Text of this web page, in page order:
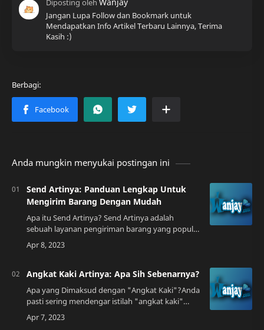
Jangan Lupa Follow dan Bookmark untuk
Mendapatkan Info Artikel Terbaru Lainnya, Terima
Kasih :)
Anda mungkin menyukai postingan ini
Send Artinya: Panduan Lengkap Untuk
Mengirim Barang Dengan Mudah
Apa itu Send Artinya? Send Artinya adalah
sebuah layanan pengiriman barang yang populer
di Indonesia. Layanan ini memungkinkan Anda
untuk mengirimkan barang ke berbagai daerah
Angkat Kaki Artinya: Apa Sih Sebenarnya?
Apa yang Dimaksud dengan "Angkat Kaki"?Anda
pasti sering mendengar istilah "angkat kaki"
dalam percakapan sehari-hari, terutama di
Indonesia. Namun, apakah Anda benar-benar